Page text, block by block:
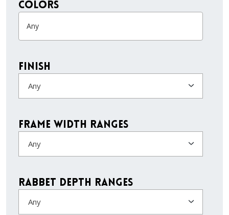
colors
Finish
Any
Frame Width Ranges
Any
Rabbet Depth Ranges
Any